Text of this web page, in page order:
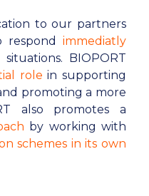
to our partners
respond immediatly
BIOPORT
rolein supporting
promoting a more
also promotes a
by working with
schemes in its own